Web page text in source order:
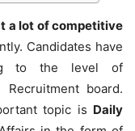
a lot of competitive
Candidates have
to the level of
board.
topic is Daily